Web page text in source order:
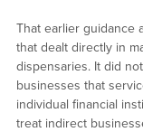
That earlier guidance
that dealt directly in
dispensaries. It did
businesses that
individual financial
treat indirect